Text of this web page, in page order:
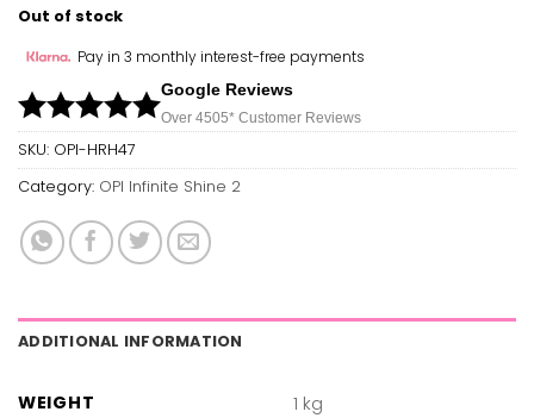
Out of stock
Pay in 3 monthly interest-free payments
Google Reviews
Over 4505* Customer Reviews
SKU: OPI-HRH47
Category: OPI Infinite Shine 2
ADDITIONAL INFORMATION
WEIGHT
1 kg